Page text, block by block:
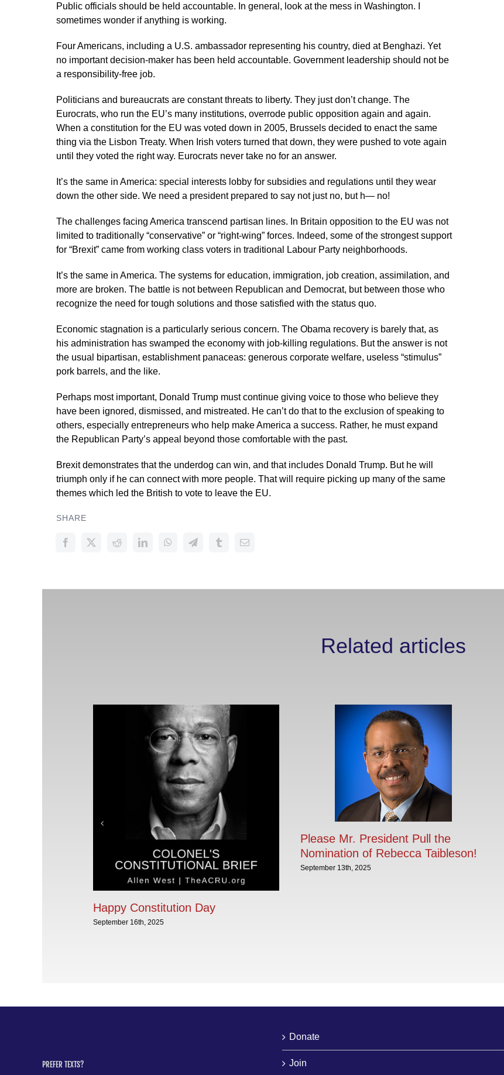
Public officials should be held accountable. In general, look at the mess in Washington. I
sometimes wonder if anything is working.
Four Americans, including a U.S. ambassador representing his country, died at Benghazi. Yet
no important decision-maker has been held accountable. Government leadership should not be
a responsibility-free job.
Politicians and bureaucrats are constant threats to liberty. They just don’t change. The
Eurocrats, who run the EU’s many institutions, overrode public opposition again and again.
When a constitution for the EU was voted down in 2005, Brussels decided to enact the same
thing via the Lisbon Treaty. When Irish voters turned that down, they were pushed to vote again
until they voted the right way. Eurocrats never take no for an answer.
It’s the same in America: special interests lobby for subsidies and regulations until they wear
down the other side. We need a president prepared to say not just no, but h— no!
The challenges facing America transcend partisan lines. In Britain opposition to the EU was not
limited to traditionally “conservative” or “right-wing” forces. Indeed, some of the strongest support
for “Brexit” came from working class voters in traditional Labour Party neighborhoods.
It’s the same in America. The systems for education, immigration, job creation, assimilation, and
more are broken. The battle is not between Republican and Democrat, but between those who
recognize the need for tough solutions and those satisfied with the status quo.
Economic stagnation is a particularly serious concern. The Obama recovery is barely that, as
his administration has swamped the economy with job-killing regulations. But the answer is not
the usual bipartisan, establishment panaceas: generous corporate welfare, useless “stimulus”
pork barrels, and the like.
Perhaps most important, Donald Trump must continue giving voice to those who believe they
have been ignored, dismissed, and mistreated. He can’t do that to the exclusion of speaking to
others, especially entrepreneurs who help make America a success. Rather, he must expand
the Republican Party’s appeal beyond those comfortable with the past.
Brexit demonstrates that the underdog can win, and that includes Donald Trump. But he will
triumph only if he can connect with more people. That will require picking up many of the same
themes which led the British to vote to leave the EU.
SHARE
Related articles
Happy Constitution Day
September 16th, 2025
Please Mr. President Pull the
Nomination of Rebecca Taibleson!
September 13th, 2025
PREFER TEXTS?
Donate
Join